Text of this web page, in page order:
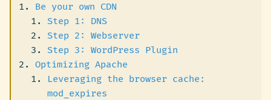
Be your own CDN
Step 1: DNS
Step 2: Webserver
Step 3: WordPress Plugin
Optimizing Apache
Leveraging the browser cache:
mod_expires